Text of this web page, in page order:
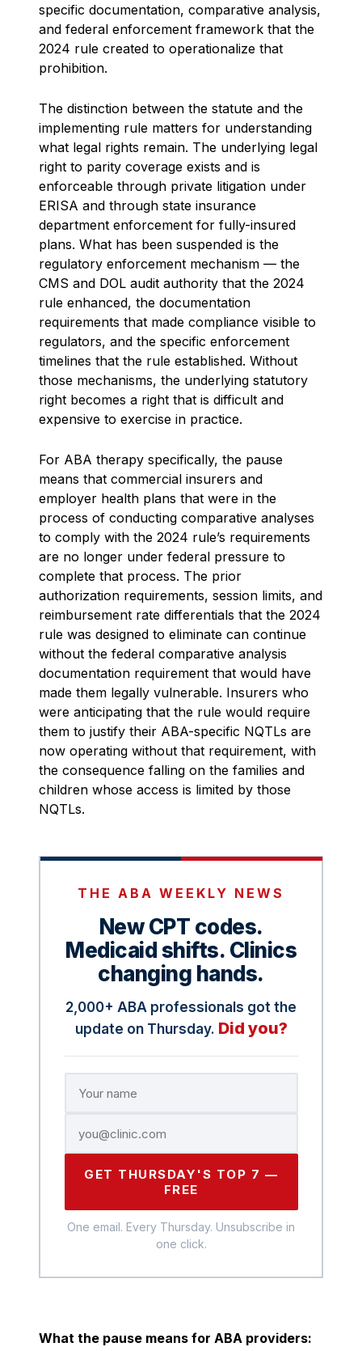
specific documentation, comparative analysis,
and federal enforcement framework that the
2024 rule created to operationalize that
prohibition.
The distinction between the statute and the
implementing rule matters for understanding
what legal rights remain. The underlying legal
right to parity coverage exists and is
enforceable through private litigation under
ERISA and through state insurance
department enforcement for fully-insured
plans. What has been suspended is the
regulatory enforcement mechanism — the
CMS and DOL audit authority that the 2024
rule enhanced, the documentation
requirements that made compliance visible to
regulators, and the specific enforcement
timelines that the rule established. Without
those mechanisms, the underlying statutory
right becomes a right that is difficult and
expensive to exercise in practice.
For ABA therapy specifically, the pause
means that commercial insurers and
employer health plans that were in the
process of conducting comparative analyses
to comply with the 2024 rule’s requirements
are no longer under federal pressure to
complete that process. The prior
authorization requirements, session limits, and
reimbursement rate differentials that the 2024
rule was designed to eliminate can continue
without the federal comparative analysis
documentation requirement that would have
made them legally vulnerable. Insurers who
were anticipating that the rule would require
them to justify their ABA-specific NQTLs are
now operating without that requirement, with
the consequence falling on the families and
children whose access is limited by those
NQTLs.
THE ABA WEEKLY NEWS
New CPT codes.
Medicaid shifts. Clinics
changing hands.
2,000+ ABA professionals got the
update on Thursday. Did you?
GET THURSDAY'S TOP 7 —
FREE
One email. Every Thursday. Unsubscribe in
one click.
What the pause means for ABA providers: